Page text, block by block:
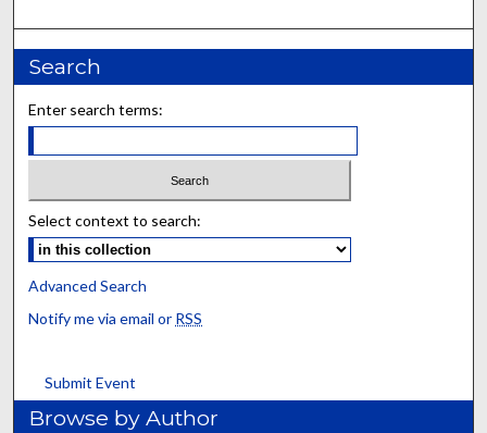
Search
Enter search terms:
Select context to search:
Advanced Search
Notify me via email or RSS
Submit Event
Browse by Author